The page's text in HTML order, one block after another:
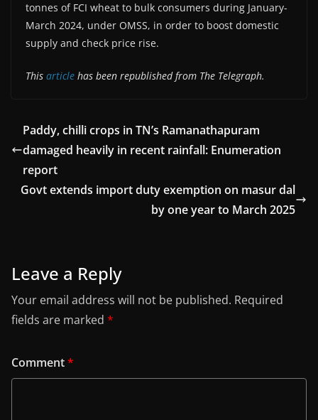
tonnes of FCI wheat to bulk consumers during January-
March 2024, under OMSS, in order to boost domestic
supply and check price rise.
This article has been republished from The Telegraph.
Paddy, chilli crops in TN’s Ramanathapuram
damaged heavily in recent rainfall: Enumeration
report
Govt extends import duty exemption on masur dal
by one year to March 2025
Leave a Reply
Your email address will not be published. Required
fields are marked *
Comment*